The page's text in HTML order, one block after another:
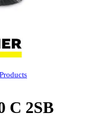
Products
C 2SB